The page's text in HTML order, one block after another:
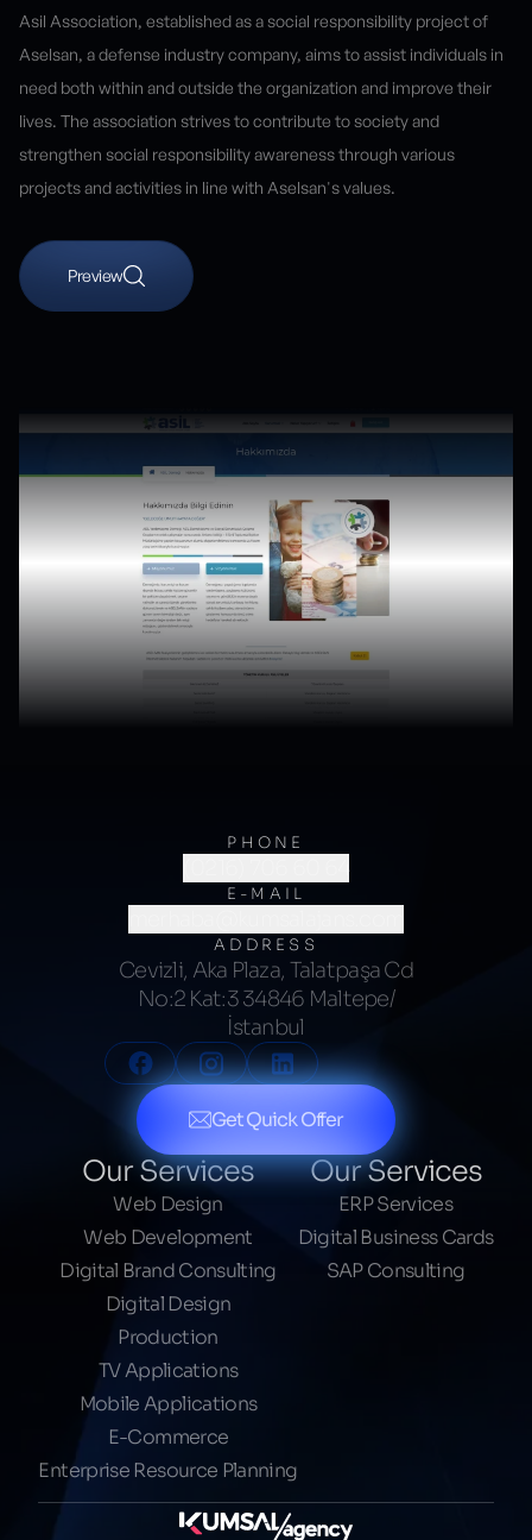
Asil Association, established as a social responsibility project of
Aselsan, a defense industry company, aims to assist individuals in
need both within and outside the organization and improve their
lives. The association strives to contribute to society and
strengthen social responsibility awareness through various
projects and activities in line with Aselsan's values.
Preview
PHONE
(0216) 706 60 64
E-MAIL
ADDRESS
Cevizli, Aka Plaza, Talatpaşa Cd
No:2 Kat:3 34846 Maltepe/
İstanbul
Get Quick Offer
Our Services
Web Design
Web Development
Digital Brand Consulting
Digital Design
Production
TV Applications
Mobile Applications
E-Commerce
Enterprise Resource Planning
Our Services
ERP Services
Digital Business Cards
SAP Consulting